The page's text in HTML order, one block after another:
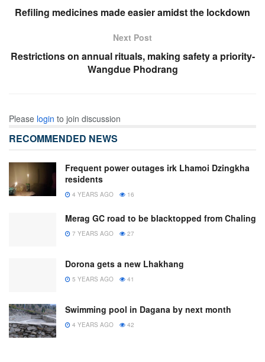
Refiling medicines made easier amidst the lockdown
Next Post
Restrictions on annual rituals, making safety a priority-
Wangdue Phodrang
Please login to join discussion
RECOMMENDED NEWS
Frequent power outages irk Lhamoi Dzingkha
residents
4 YEARS AGO 16
Merag GC road to be blacktopped from Chaling
7 YEARS AGO 27
Dorona gets a new Lhakhang
5 YEARS AGO 41
Swimming pool in Dagana by next month
4 YEARS AGO 42